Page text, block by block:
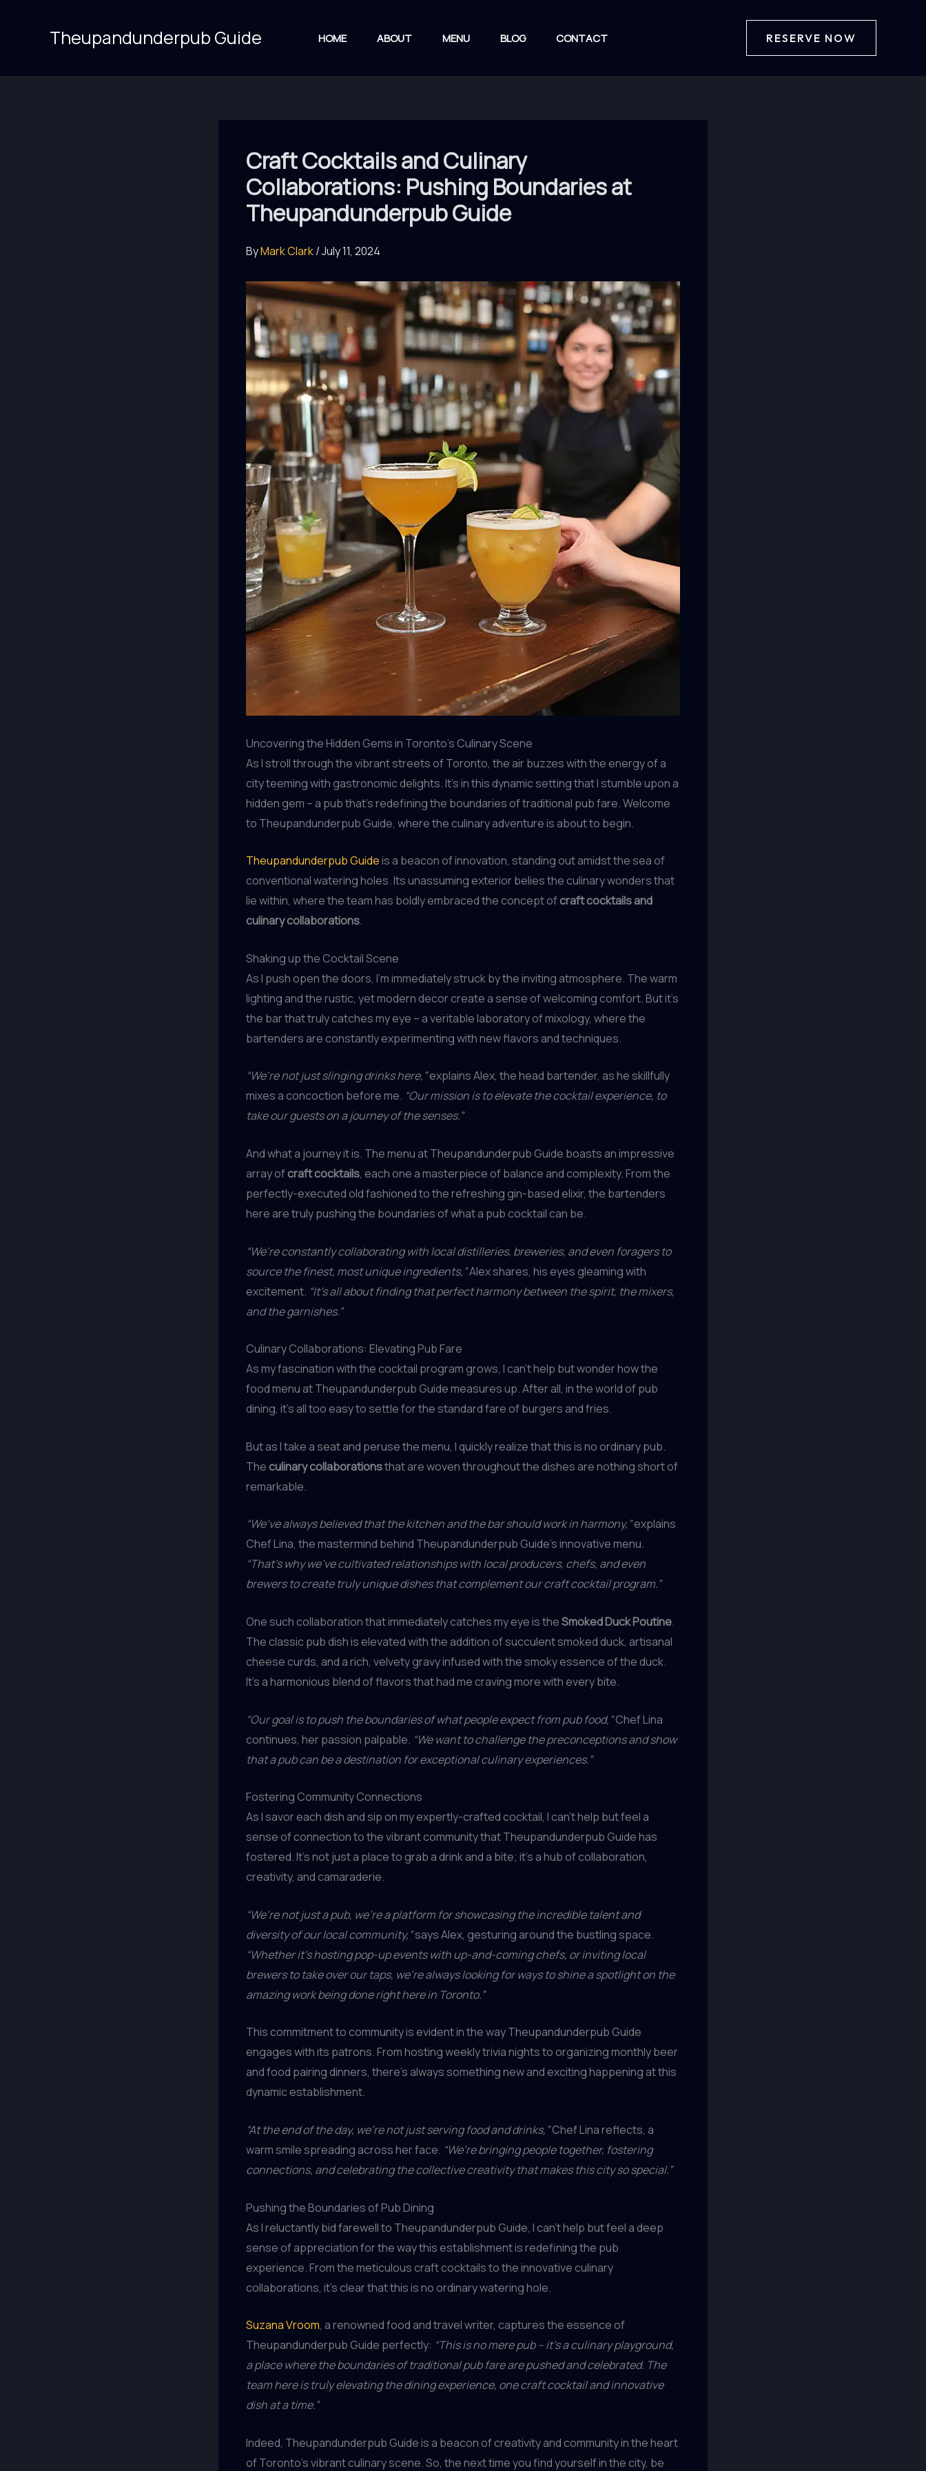
Theupandunderpub Guide HOME ABOUT MENU BLOG CONTACT RESERVE NOW
Craft Cocktails and Culinary
Collaborations: Pushing Boundaries at
Theupandunderpub Guide
ByMark Clark/July 11, 2024
Uncovering the Hidden Gems in Toronto’s Culinary Scene
As I stroll through the vibrant streets of Toronto, the air buzzes with the energy of a
city teeming with gastronomic delights. It’s in this dynamic setting that I stumble upon a
hidden gem – a pub that’s redefining the boundaries of traditional pub fare. Welcome
to Theupandunderpub Guide, where the culinary adventure is about to begin.
Theupandunderpub Guideis a beacon of innovation, standing out amidst the sea of
conventional watering holes. Its unassuming exterior belies the culinary wonders that
lie within, where the team has boldly embraced the concept ofcraft cocktails and
culinary collaborations.
Shaking up the Cocktail Scene
As I push open the doors, I’m immediately struck by the inviting atmosphere. The warm
lighting and the rustic, yet modern decor create a sense of welcoming comfort. But it’s
the bar that truly catches my eye – a veritable laboratory of mixology, where the
bartenders are constantly experimenting with new flavors and techniques.
“We’re not just slinging drinks here,”explains Alex, the head bartender, as he skillfully
mixes a concoction before me. “Our mission is to elevate the cocktail experience, to
take our guests on a journey of the senses.”
And what a journey it is. The menu at Theupandunderpub Guide boasts an impressive
array ofcraft cocktails, each one a masterpiece of balance and complexity. From the
perfectly-executed old fashioned to the refreshing gin-based elixir, the bartenders
here are truly pushing the boundaries of what a pub cocktail can be.
“We’re constantly collaborating with local distilleries, breweries, and even foragers to
source the finest, most unique ingredients,”Alex shares, his eyes gleaming with
excitement. “It’s all about finding that perfect harmony between the spirit, the mixers,
and the garnishes.”
Culinary Collaborations: Elevating Pub Fare
As my fascination with the cocktail program grows, I can’t help but wonder how the
food menu at Theupandunderpub Guide measures up. After all, in the world of pub
dining, it’s all too easy to settle for the standard fare of burgers and fries.
But as I take a seat and peruse the menu, I quickly realize that this is no ordinary pub.
The culinary collaborationsthat are woven throughout the dishes are nothing short of
remarkable.
“We’ve always believed that the kitchen and the bar should work in harmony,”explains
Chef Lina, the mastermind behind Theupandunderpub Guide’s innovative menu.
“That’s why we’ve cultivated relationships with local producers, chefs, and even
brewers to create truly unique dishes that complement our craft cocktail program.”
One such collaboration that immediately catches my eye is theSmoked Duck Poutine.
The classic pub dish is elevated with the addition of succulent smoked duck, artisanal
cheese curds, and a rich, velvety gravy infused with the smoky essence of the duck.
It’s a harmonious blend of flavors that had me craving more with every bite.
“Our goal is to push the boundaries of what people expect from pub food,”Chef Lina
continues, her passion palpable. “We want to challenge the preconceptions and show
that a pub can be a destination for exceptional culinary experiences.”
Fostering Community Connections
As I savor each dish and sip on my expertly-crafted cocktail, I can’t help but feel a
sense of connection to the vibrant community that Theupandunderpub Guide has
fostered. It’s not just a place to grab a drink and a bite; it’s a hub of collaboration,
creativity, and camaraderie.
“We’re not just a pub, we’re a platform for showcasing the incredible talent and
diversity of our local community,”says Alex, gesturing around the bustling space.
“Whether it’s hosting pop-up events with up-and-coming chefs, or inviting local
brewers to take over our taps, we’re always looking for ways to shine a spotlight on the
amazing work being done right here in Toronto.”
This commitment to community is evident in the way Theupandunderpub Guide
engages with its patrons. From hosting weekly trivia nights to organizing monthly beer
and food pairing dinners, there’s always something new and exciting happening at this
dynamic establishment.
“At the end of the day, we’re not just serving food and drinks,”Chef Lina reflects, a
warm smile spreading across her face. “We’re bringing people together, fostering
connections, and celebrating the collective creativity that makes this city so special.”
Pushing the Boundaries of Pub Dining
As I reluctantly bid farewell to Theupandunderpub Guide, I can’t help but feel a deep
sense of appreciation for the way this establishment is redefining the pub
experience. From the meticulous craft cocktails to the innovative culinary
collaborations, it’s clear that this is no ordinary watering hole.
Suzana Vroom, a renowned food and travel writer, captures the essence of
Theupandunderpub Guide perfectly: “This is no mere pub – it’s a culinary playground,
a place where the boundaries of traditional pub fare are pushed and celebrated. The
team here is truly elevating the dining experience, one craft cocktail and innovative
dish at a time.”
Indeed, Theupandunderpub Guide is a beacon of creativity and community in the heart
of Toronto’s vibrant culinary scene. So, the next time you find yourself in the city, be